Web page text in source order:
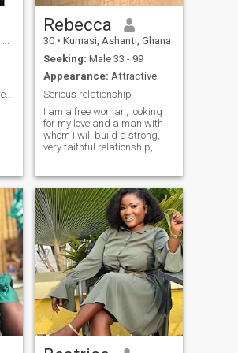
Funny ,loving, seeking for responsibility husband ...
Rebecca
30 • Kumasi, Ashanti, Ghana
Seeking: Male 33 - 99
Appearance: Attractive
Serious relationship
I am a free woman, looking
for my love and a man with
whom I will build a strong,
very faithful relationship,
easy-going, positive and
cheerful. I treat life and
people easily, accepting
everythi